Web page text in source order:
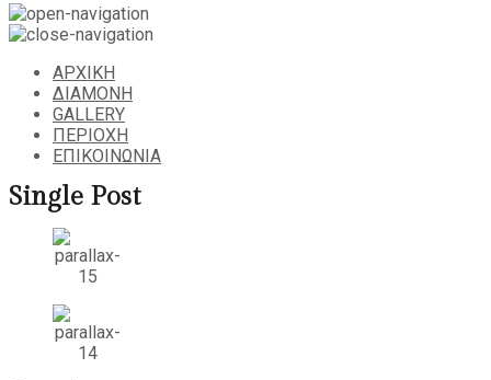
ΑΡΧΙΚΗ
ΔΙΑΜΟΝΗ
GALLERY
ΠΕΡΙΟΧΗ
ΕΠΙΚΟΙΝΩΝΙΑ
Single Post